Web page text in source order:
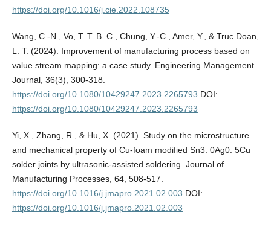
https://doi.org/10.1016/j.cie.2022.108735
Wang, C.-N., Vo, T. T. B. C., Chung, Y.-C., Amer, Y., & Truc Doan,
L. T. (2024). Improvement of manufacturing process based on
value stream mapping: a case study. Engineering Management
Journal, 36(3), 300-318.
https://doi.org/10.1080/10429247.2023.2265793 DOI:
https://doi.org/10.1080/10429247.2023.2265793
Yi, X., Zhang, R., & Hu, X. (2021). Study on the microstructure
and mechanical property of Cu-foam modified Sn3. 0Ag0. 5Cu
solder joints by ultrasonic-assisted soldering. Journal of
Manufacturing Processes, 64, 508-517.
https://doi.org/10.1016/j.jmapro.2021.02.003 DOI:
https://doi.org/10.1016/j.jmapro.2021.02.003